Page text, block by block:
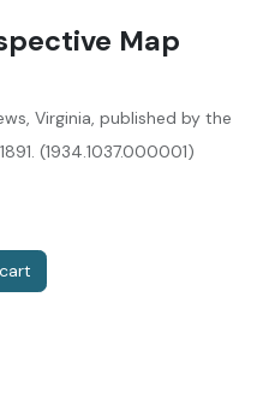
Map
Virginia, published by the
(1934.1037.000001)